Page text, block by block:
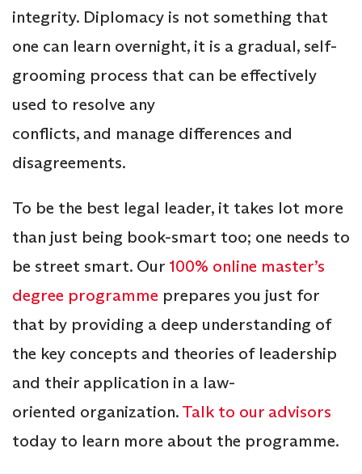
integrity. Diplomacy is not something that
one can learn overnight, it is a gradual, self-
grooming process that can be effectively
used to resolve any
conflicts, and manage differences and
disagreements.
To be the best legal leader, it takes lot more
than just being book-smart too; one needs to
be street smart. Our 100% online master’s
degree programme prepares you just for
that by providing a deep understanding of
the key concepts and theories of leadership
and their application in a law-
oriented organization.Talk to our advisors
today to learn more about the programme.